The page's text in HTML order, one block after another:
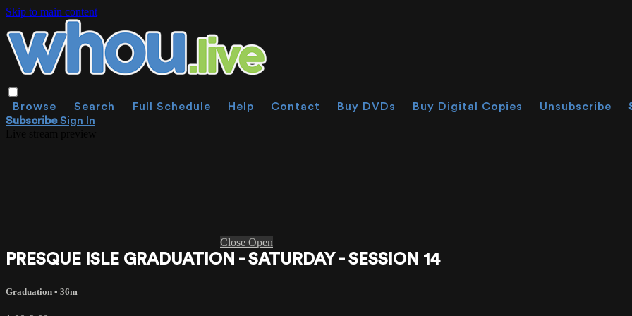
Skip to main content
Browse Search Full Schedule Help Contact Buy DVDs Buy Digital Copies Unsubscribe
SubscribeSign In
Close Open
PRESQUE ISLE GRADUATION - SATURDAY - SESSION 14
Graduation • 36m